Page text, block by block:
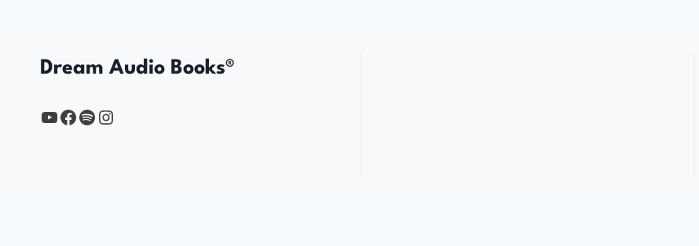
Dream Audio Books®
YouTube
https://www.facebook.com/profile.php?id=61567149385748
Spotify
Instagram